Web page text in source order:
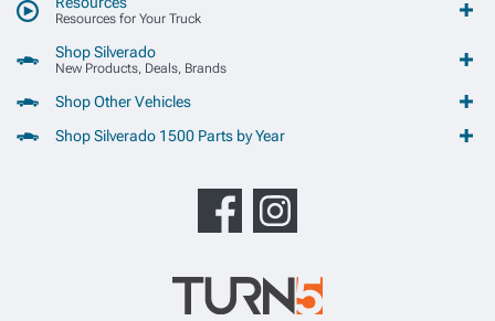
Resources for Your Truck
Shop Silverado
New Products, Deals, Brands
Shop Other Vehicles
Shop Silverado 1500 Parts by Year